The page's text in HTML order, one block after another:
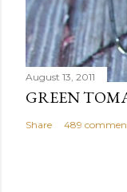
August 13, 2011
GREEN
Share 489